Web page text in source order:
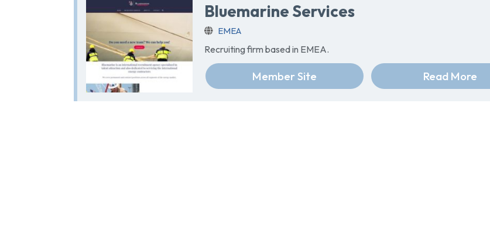
Bluemarine Services
EMEA
Recruiting firm based in EMEA.
Member Site Read More